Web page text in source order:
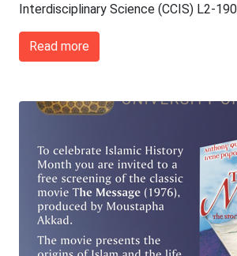
Interdisciplinary Science (CCIS) L2-190
Read more